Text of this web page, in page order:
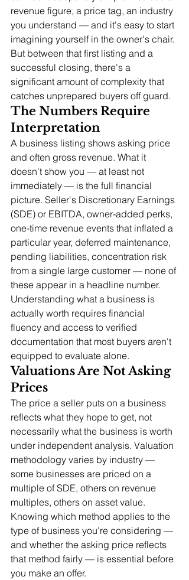
revenue figure, a price tag, an industry
you understand — and it's easy to start
imagining yourself in the owner's chair.
But between that first listing and a
successful closing, there's a
significant amount of complexity that
catches unprepared buyers off guard.
The Numbers Require
Interpretation
A business listing shows asking price
and often gross revenue. What it
doesn't show you — at least not
immediately — is the full financial
picture. Seller's Discretionary Earnings
(SDE) or EBITDA, owner-added perks,
one-time revenue events that inflated a
particular year, deferred maintenance,
pending liabilities, concentration risk
from a single large customer — none of
these appear in a headline number.
Understanding what a business is
actually worth requires financial
fluency and access to verified
documentation that most buyers aren't
equipped to evaluate alone.
Valuations Are Not Asking
Prices
The price a seller puts on a business
reflects what they hope to get, not
necessarily what the business is worth
under independent analysis. Valuation
methodology varies by industry —
some businesses are priced on a
multiple of SDE, others on revenue
multiples, others on asset value.
Knowing which method applies to the
type of business you're considering —
and whether the asking price reflects
that method fairly — is essential before
you make an offer.